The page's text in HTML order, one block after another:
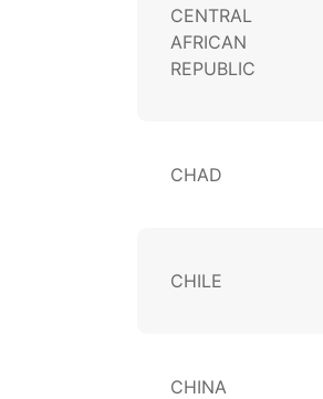
CENTRAL
AFRICAN
REPUBLIC
CHAD
CHILE
CHINA